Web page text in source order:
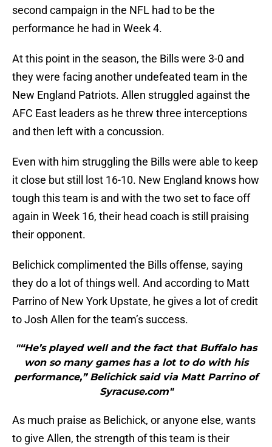
second campaign in the NFL had to be the
performance he had in Week 4.
At this point in the season, the Bills were 3-0 and
they were facing another undefeated team in the
New England Patriots. Allen struggled against the
AFC East leaders as he threw three interceptions
and then left with a concussion.
Even with him struggling the Bills were able to keep
it close but still lost 16-10. New England knows how
tough this team is and with the two set to face off
again in Week 16, their head coach is still praising
their opponent.
Belichick complimented the Bills offense, saying
they do a lot of things well. And according to Matt
Parrino of New York Upstate, he gives a lot of credit
to Josh Allen for the team’s success.
"“He’s played well and the fact that Buffalo has
won so many games has a lot to do with his
performance,” Belichick said via Matt Parrino of
Syracuse.com"
As much praise as Belichick, or anyone else, wants
to give Allen, the strength of this team is their